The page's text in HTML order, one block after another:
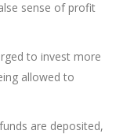
sense of profit
to invest more
allowed to
are deposited,